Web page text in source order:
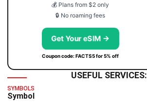
💰 Plans from $2 only
🔒 No roaming fees
Get Your eSIM →
Coupon code: FACTS5 for 5% off
USEFUL SERVICES:
SYMBOLS
Symbol